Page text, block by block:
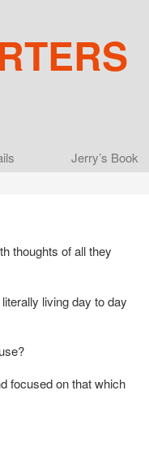
Jerry’s Book
thoughts of all they
living day to day
focused on that which